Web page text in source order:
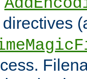
directives